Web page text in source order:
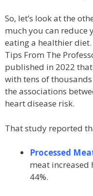
So, let’s look at the
much you can reduce
eating a healthier diet.
Tips From The
published in 2022
with tens of
the associations
heart disease risk.
That study reported
Processed
meat increased
44%.